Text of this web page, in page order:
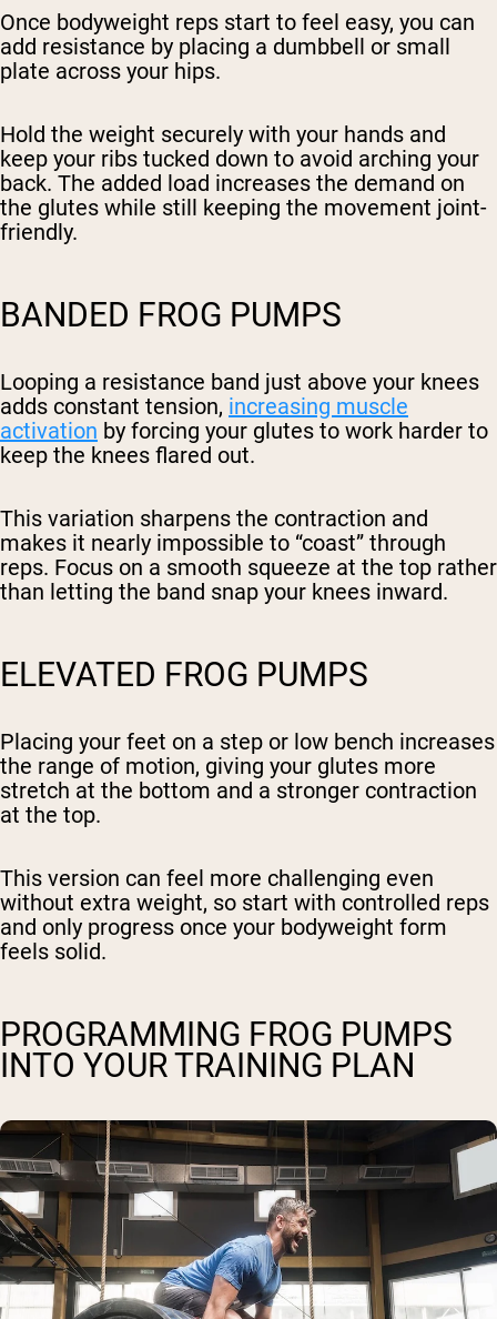
Once bodyweight reps start to feel easy, you can
add resistance by placing a dumbbell or small
plate across your hips.
Hold the weight securely with your hands and
keep your ribs tucked down to avoid arching your
back. The added load increases the demand on
the glutes while still keeping the movement joint-
friendly.
BANDED FROG PUMPS
Looping a resistance band just above your knees
adds constant tension, increasing muscle
activation by forcing your glutes to work harder to
keep the knees flared out.
This variation sharpens the contraction and
makes it nearly impossible to “coast” through
reps. Focus on a smooth squeeze at the top rather
than letting the band snap your knees inward.
ELEVATED FROG PUMPS
Placing your feet on a step or low bench increases
the range of motion, giving your glutes more
stretch at the bottom and a stronger contraction
at the top.
This version can feel more challenging even
without extra weight, so start with controlled reps
and only progress once your bodyweight form
feels solid.
PROGRAMMING FROG PUMPS
INTO YOUR TRAINING PLAN